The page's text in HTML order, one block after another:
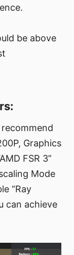
be above
Graphics
FSR 3”
Mode
“Ray
can achieve